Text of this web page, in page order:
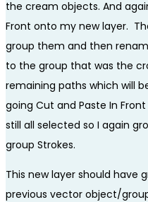
the cream objects. And
Front onto my new layer.
group them and then
to the group that was the
remaining paths which will
going Cut and Paste In
still all selected so I again
group Strokes.
This new layer should have
previous vector object/